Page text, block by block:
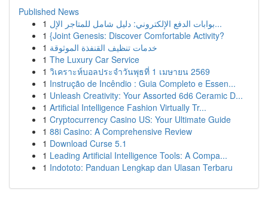
Published News
1
بوابات الدفع الإلكتروني: دليل شامل للمتاجر الإل...
1 {Joint Genesis: Discover Comfortable Activity?
1 خدمات تنظيف القنفذة الموثوقة
1 The Luxury Car Service
1 วิเคราะห์บอลประจำวันพุธที่ 1 เมษายน 2569
1 Instrução de Incêndio : Guia Completo e Essen...
1 Unleash Creativity: Your Assorted 6d6 Ceramic D...
1 Artificial Intelligence Fashion Virtually Tr...
1 Cryptocurrency Casino US: Your Ultimate Guide
1 88i Casino: A Comprehensive Review
1 Download Curse 5.1
1 Leading Artificial Intelligence Tools: A Compa...
1 Indototo: Panduan Lengkap dan Ulasan Terbaru